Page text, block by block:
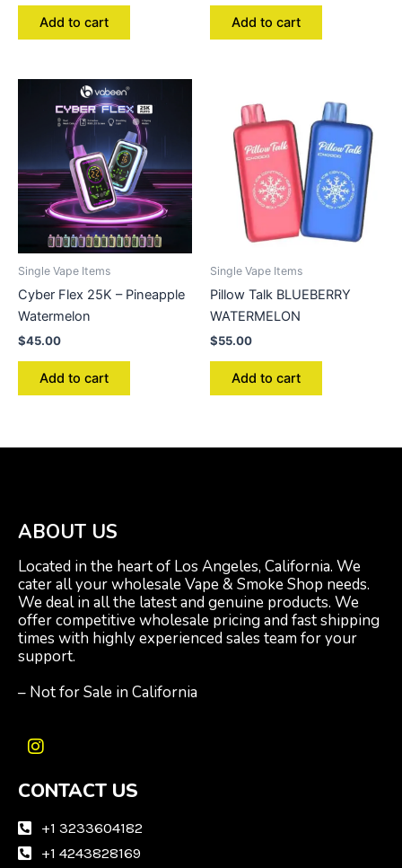
Add to cart Add to cart
Single Vape Items
Cyber Flex 25K – Pineapple
Watermelon
$45.00
Add to cart
Single Vape Items
Pillow Talk BLUEBERRY
WATERMELON
$55.00
Add to cart
ABOUT US
Located in the heart of Los Angeles, California. We
cater all your wholesale Vape & Smoke Shop needs.
We deal in all the latest and genuine products. We
offer competitive wholesale pricing and fast shipping
times with highly experienced sales team for your
support.
– Not for Sale in California
I
s
a
CONTACT US
+1 3233604182
+1 4243828169